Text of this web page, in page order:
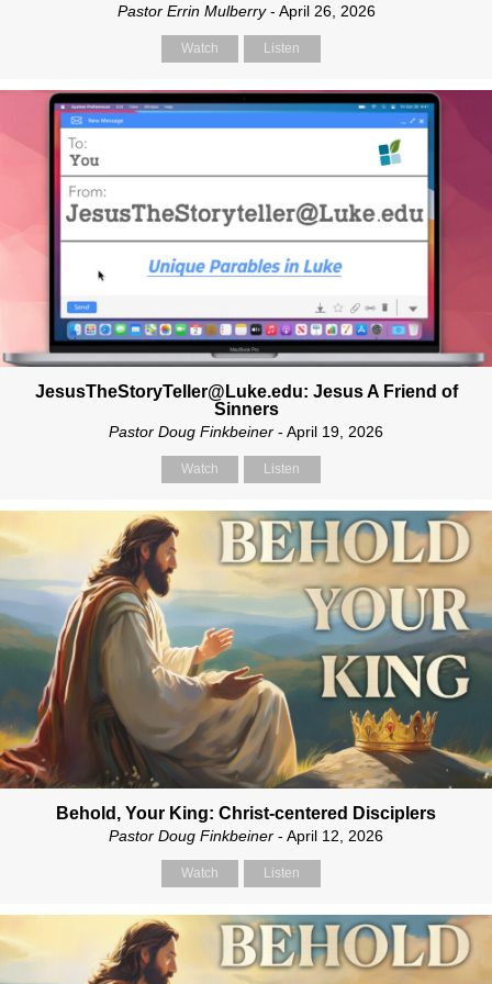
Pastor Errin Mulberry- April 26, 2026
Watch Listen
JesusTheStoryTeller@Luke.edu: Jesus A Friend of
Sinners
Pastor Doug Finkbeiner - April 19, 2026
Watch Listen
Behold, Your King: Christ-centered Disciplers
Pastor Doug Finkbeiner - April 12, 2026
Watch Listen